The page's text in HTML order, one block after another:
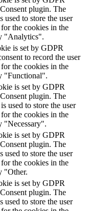
plugin. The
used to store the user
the cookies in the
"Analytics".
is set by GDPR
to record the user
the cookies in the
"Functional".
is set by GDPR
plugin. The
used to store the user
the cookies in the
"Necessary".
is set by GDPR
plugin. The
used to store the user
the cookies in the
"Other.
is set by GDPR
plugin. The
used to store the user